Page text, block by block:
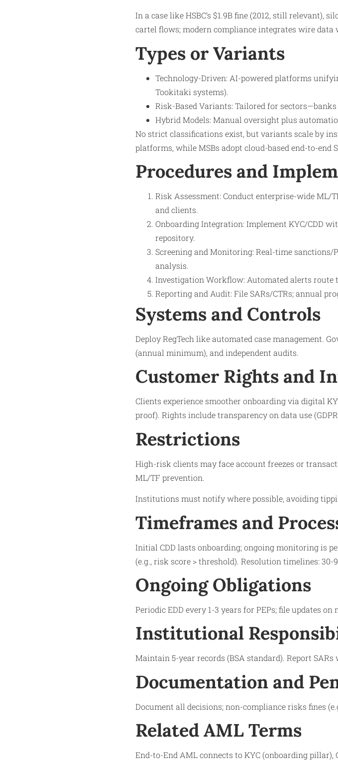
In a case like HSBC’s $1.9B fine (2012, still relevant),
cartel flows; modern compliance integrates wire data
Types or Variants
Technology-Driven: AI-powered platforms
Tookitaki systems).
Risk-Based Variants: Tailored for
Hybrid Models: Manual oversight plus
No strict classifications exist, but variants scale by
platforms, while MSBs adopt cloud-based end-to-end
Procedures and
Risk Assessment: Conduct enterprise-wide ML/
and clients.
Onboarding Integration: Implement KYC/CDD
repository.
Screening and Monitoring: Real-time sanctions/
analysis.
Investigation Workflow: Automated alerts
Reporting and Audit: File SARs/CTRs; annual
Systems and Controls
Deploy RegTech like automated case management.
(annual minimum), and independent audits.
Customer Rights and
Clients experience smoother onboarding via digital
proof). Rights include transparency on data use
Restrictions
High-risk clients may face account freezes or
ML/TF prevention.
Institutions must notify where possible, avoiding
Timeframes and
Initial CDD lasts onboarding; ongoing monitoring is
(e.g., risk score > threshold). Resolution timelines:
Ongoing Obligations
Periodic EDD every 1-3 years for PEPs; file updates on
Institutional
Maintain 5-year records (BSA standard). Report
Documentation and
Document all decisions; non-compliance risks fines
Related AML Terms
End-to-End AML connects to KYC (onboarding